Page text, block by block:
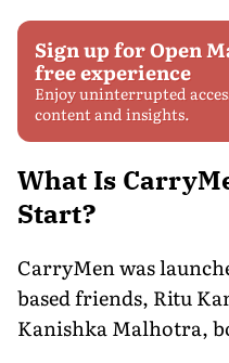
Sign up for Open
free experience
Enjoy uninterrupted
content and insights.
What Is
Start?
CarryMen was
based friends, Ritu
Kanishka Malhotra,